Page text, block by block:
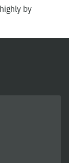
by